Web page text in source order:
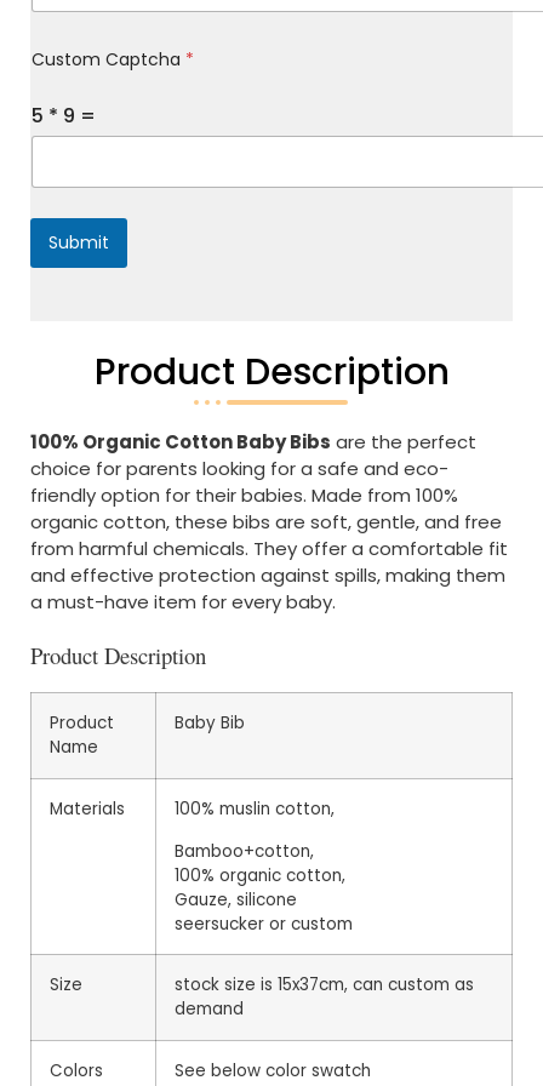
y
e
s
a
Custom Captcha *
5 * 9 =
Submit
Product Description
100% Organic Cotton Baby Bibs are the perfect
choice for parents looking for a safe and eco-
friendly option for their babies. Made from 100%
organic cotton, these bibs are soft, gentle, and free
from harmful chemicals. They offer a comfortable fit
and effective protection against spills, making them
a must-have item for every baby.
Product Description
Product
Name
Baby Bib
Materials
100% muslin cotton,
Bamboo+cotton,
100% organic cotton,
Gauze, silicone
seersucker or custom
Size
stock size is 15x37cm, can custom as
demand
Colors See below color swatch